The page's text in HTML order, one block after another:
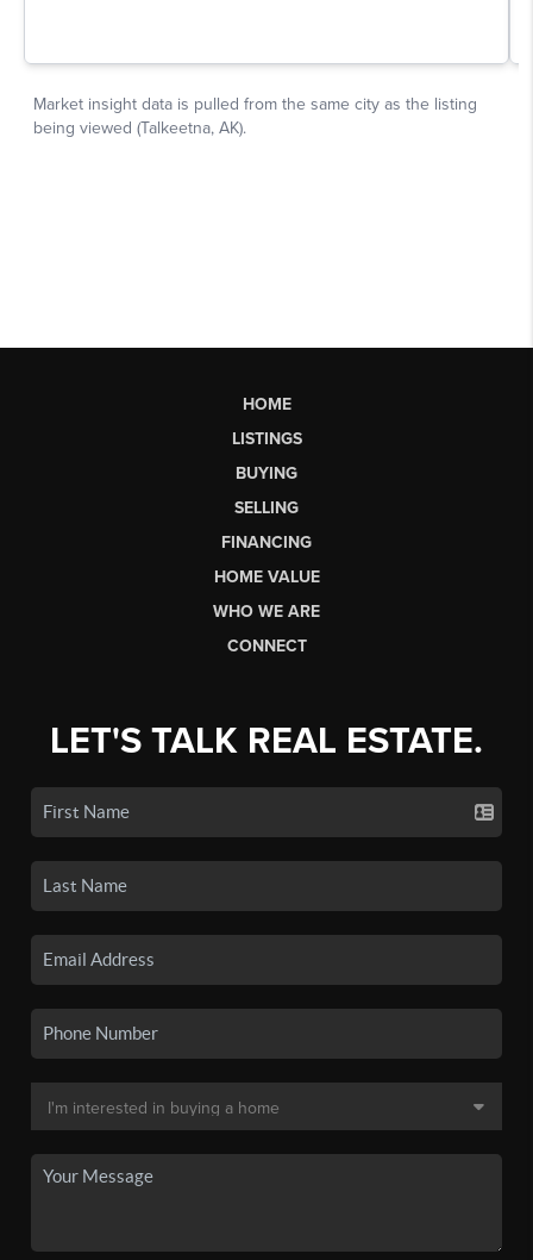
HOME
LISTINGS
BUYING
SELLING
FINANCING
HOME VALUE
WHO WE ARE
CONNECT
LET'S TALK REAL ESTATE.